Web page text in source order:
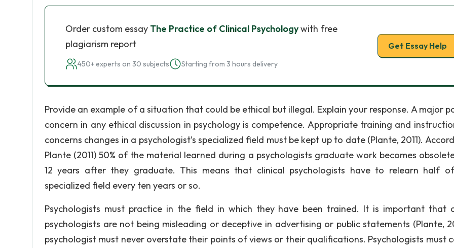
Order custom essay The Practice of Clinical Psychologywith free
plagiarism report
450+ experts on 30 subjects Starting from 3 hours delivery
Get Essay Help
Provide an example of a situation that could be ethical but illegal. Explain your response. A major
concern in any ethical discussion in psychology is competence. Appropriate training and
concerns changes in a psychologist’s specialized field must be kept up to date (Plante, 2011).
Plante (2011) 50% of the material learned during a psychologists graduate work becomes
12 years after they graduate. This means that clinical psychologists have to relearn half
specialized field every ten years or so.
Psychologists must practice in the field in which they have been trained. It is important that
psychologists are not being misleading or deceptive in advertising or public statements (Plante,
psychologist must never overstate their points of views or their qualifications. Psychologists must